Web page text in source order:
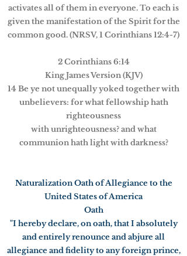
activates all of them in everyone. To each is
given the manifestation of the Spirit for the
common good. (NRSV, 1 Corinthians 12:4-7)
2 Corinthians 6:14
King James Version (KJV)
14 Be ye not unequally yoked together with
unbelievers: for what fellowship hath
righteousness
with unrighteousness? and what
communion hath light with darkness?
Naturalization Oath of Allegiance to the
United States of America
Oath
"I hereby declare, on oath, that I absolutely
and entirely renounce and abjure all
allegiance and fidelity to any foreign prince,